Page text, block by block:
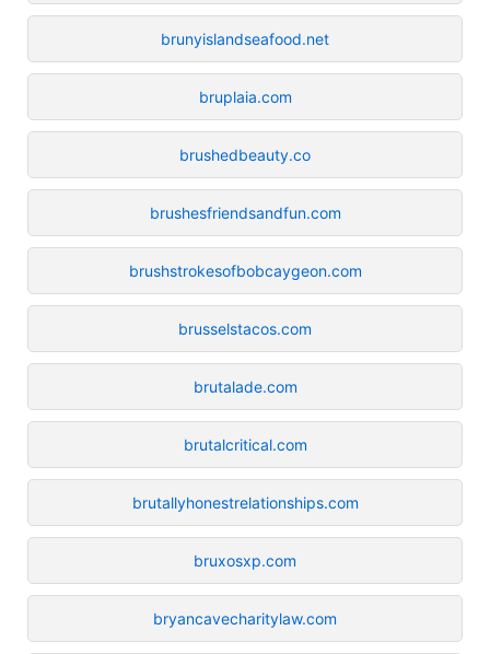
brunyislandseafood.net
bruplaia.com
brushedbeauty.co
brushesfriendsandfun.com
brushstrokesofbobcaygeon.com
brusselstacos.com
brutalade.com
brutalcritical.com
brutallyhonestrelationships.com
bruxosxp.com
bryancavecharitylaw.com